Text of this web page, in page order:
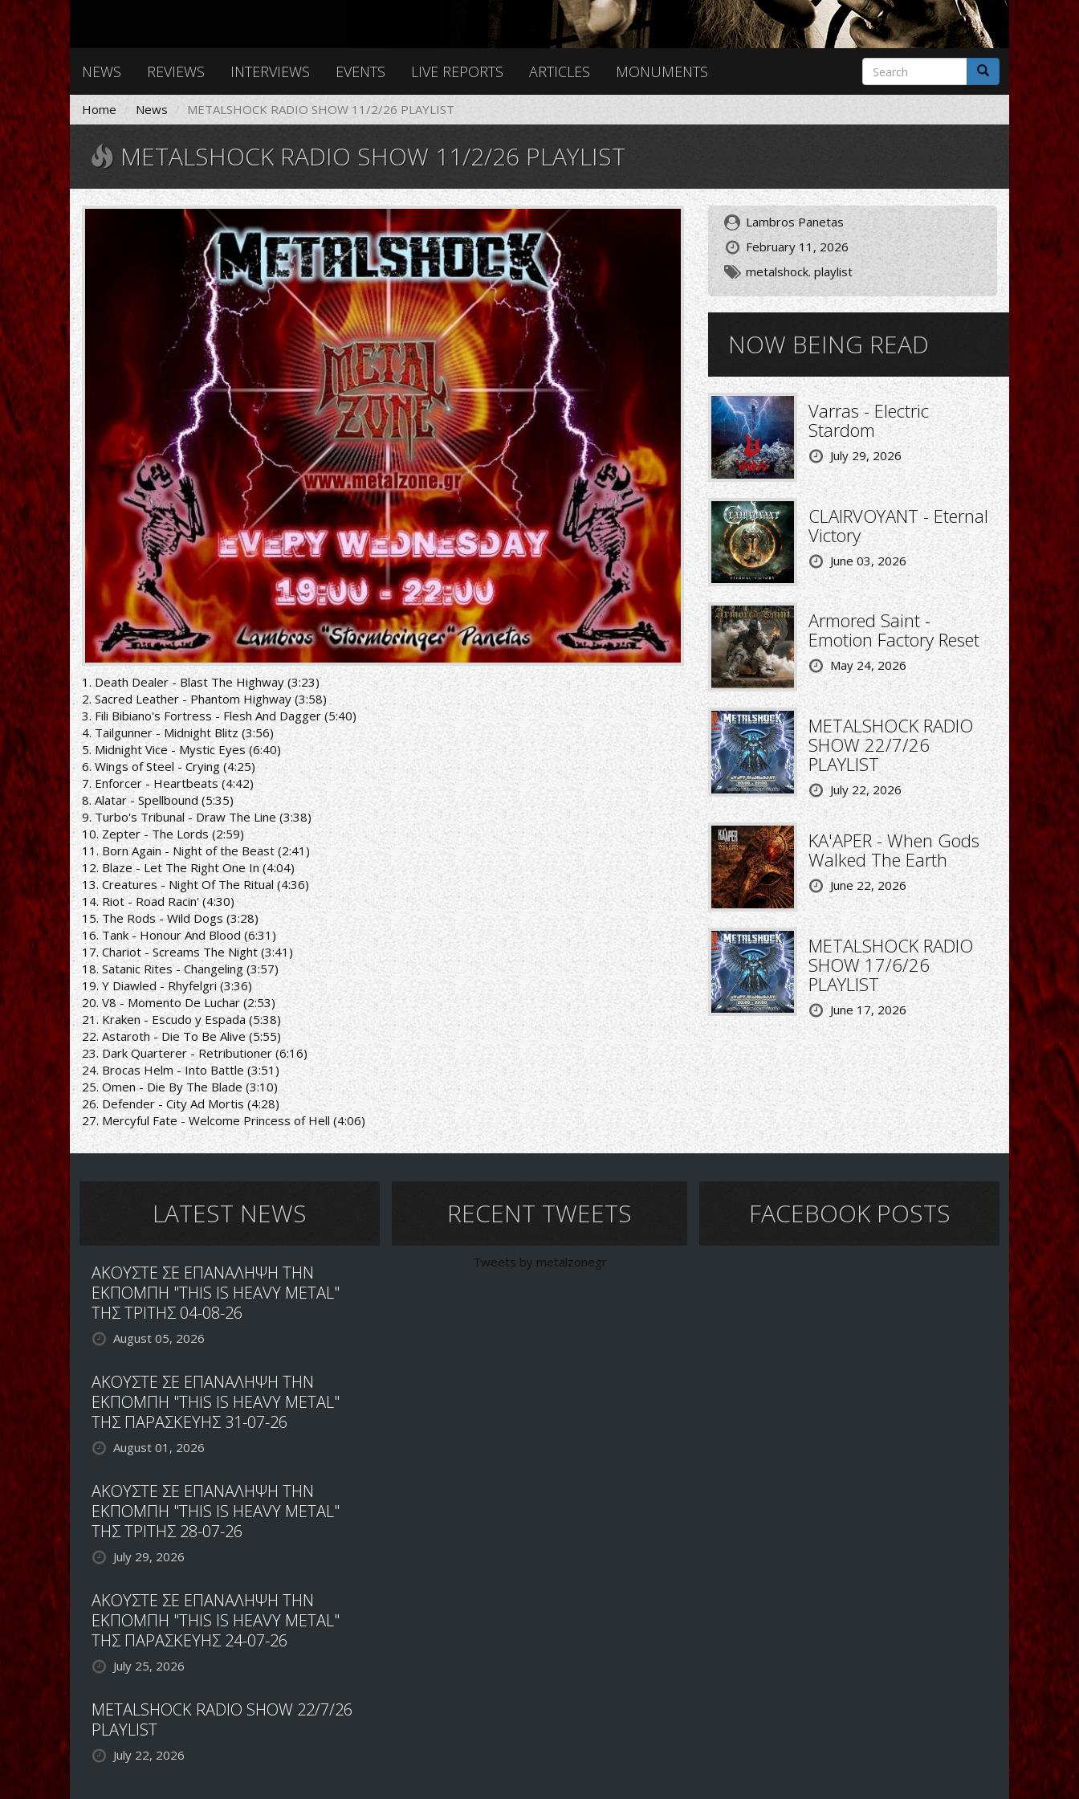
NEWS REVIEWS INTERVIEWS EVENTS LIVE REPORTS ARTICLES MONUMENTS
Search
form
Search
Home News METALSHOCK RADIO SHOW 11/2/26 PLAYLIST
METALSHOCK RADIO SHOW 11/2/26 PLAYLIST
11008896_10206490248838284_941812591_n.jpg
1. Death Dealer - Blast The Highway (3:23)
2. Sacred Leather - Phantom Highway (3:58)
3. Fili Bibiano's Fortress - Flesh And Dagger (5:40)
4. Tailgunner - Midnight Blitz (3:56)
5. Midnight Vice - Mystic Eyes (6:40)
6. Wings of Steel - Crying (4:25)
7. Enforcer - Heartbeats (4:42)
8. Alatar - Spellbound (5:35)
9. Turbo's Tribunal - Draw The Line (3:38)
10. Zepter - The Lords (2:59)
11. Born Again - Night of the Beast (2:41)
12. Blaze - Let The Right One In (4:04)
13. Creatures - Night Of The Ritual (4:36)
14. Riot - Road Racin' (4:30)
15. The Rods - Wild Dogs (3:28)
16. Tank - Honour And Blood (6:31)
17. Chariot - Screams The Night (3:41)
18. Satanic Rites - Changeling (3:57)
19. Y Diawled - Rhyfelgri (3:36)
20. V8 - Momento De Luchar (2:53)
21. Kraken - Escudo y Espada (5:38)
22. Astaroth - Die To Be Alive (5:55)
23. Dark Quarterer - Retributioner (6:16)
24. Brocas Helm - Into Battle (3:51)
25. Omen - Die By The Blade (3:10)
26. Defender - City Ad Mortis (4:28)
27. Mercyful Fate - Welcome Princess of Hell (4:06)
Lambros Panetas
February 11, 2026
metalshock. playlist
NOW BEING READ
Varras - Electric
Stardom
July 29, 2026
CLAIRVOYANT - Eternal
Victory
June 03, 2026
Armored Saint -
Emotion Factory Reset
May 24, 2026
METALSHOCK RADIO
SHOW 22/7/26
PLAYLIST
July 22, 2026
KA'APER - When Gods
Walked The Earth
June 22, 2026
METALSHOCK RADIO
SHOW 17/6/26
PLAYLIST
June 17, 2026
LATEST NEWS
ΑΚΟΥΣΤΕ ΣΕ ΕΠΑΝΑΛΗΨΗ ΤΗΝ
ΕΚΠΟΜΠΗ "THIS IS HEAVY METAL"
ΤΗΣ ΤΡΙΤΗΣ 04-08-26
August 05, 2026
ΑΚΟΥΣΤΕ ΣΕ ΕΠΑΝΑΛΗΨΗ ΤΗΝ
ΕΚΠΟΜΠΗ "THIS IS HEAVY METAL"
ΤΗΣ ΠΑΡΑΣΚΕΥΗΣ 31-07-26
August 01, 2026
ΑΚΟΥΣΤΕ ΣΕ ΕΠΑΝΑΛΗΨΗ ΤΗΝ
ΕΚΠΟΜΠΗ "THIS IS HEAVY METAL"
ΤΗΣ ΤΡΙΤΗΣ 28-07-26
July 29, 2026
ΑΚΟΥΣΤΕ ΣΕ ΕΠΑΝΑΛΗΨΗ ΤΗΝ
ΕΚΠΟΜΠΗ "THIS IS HEAVY METAL"
ΤΗΣ ΠΑΡΑΣΚΕΥΗΣ 24-07-26
July 25, 2026
METALSHOCK RADIO SHOW 22/7/26
PLAYLIST
July 22, 2026
RECENT TWEETS
Tweets by metalzonegr
FACEBOOK POSTS